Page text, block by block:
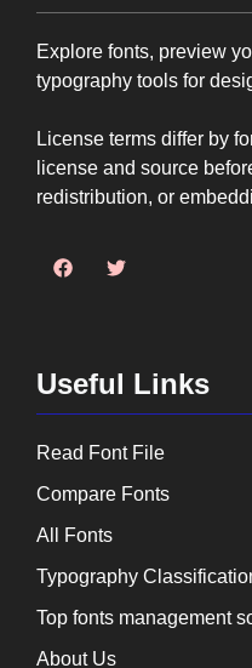
Explore fonts, preview
typography tools for
License terms differ by
license and source
redistribution, or
Useful Links
Read Font File
Compare Fonts
All Fonts
Typography
Top fonts management
About Us